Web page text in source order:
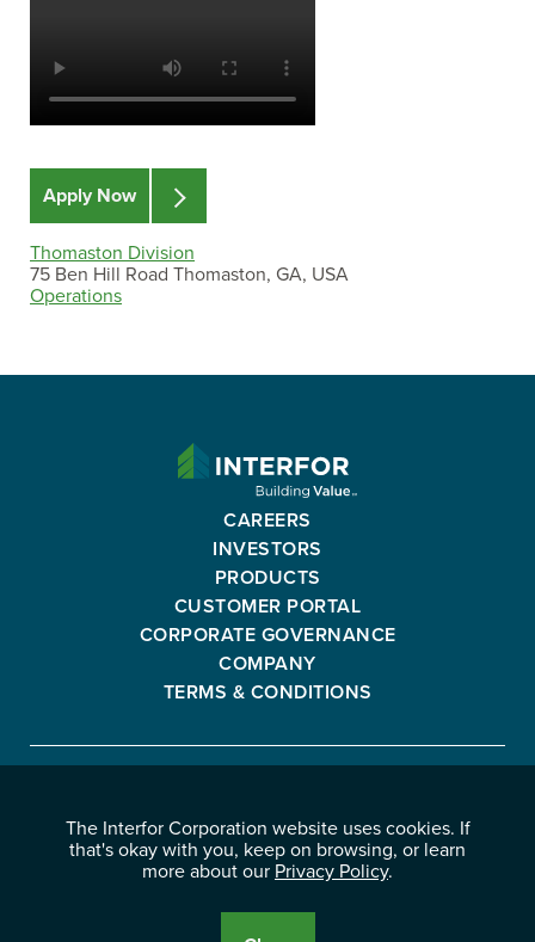
The Interfor Corporation website uses cookies. If
that's okay with you, keep on browsing, or learn
more about our Privacy Policy.
Apply Now
Thomaston Division
75 Ben Hill Road Thomaston, GA, USA
Operations
HOMEPAGE
CAREERS
INVESTORS
PRODUCTS
CUSTOMER PORTAL
CORPORATE GOVERNANCE
COMPANY
TERMS & CONDITIONS
Corporation
-
OPENS
NEW
-
OPENS
NEW
-
OPENS
NEW
-
OPENS
© 2026 INTERFOR CORPORATION